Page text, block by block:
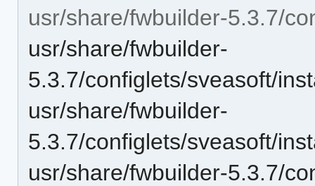
usr/share/fwbuilder-5.3.7/
usr/share/fwbuilder-
5.3.7/configlets/sveasoft/
usr/share/fwbuilder-
5.3.7/configlets/sveasoft/
usr/share/fwbuilder-5.3.7/